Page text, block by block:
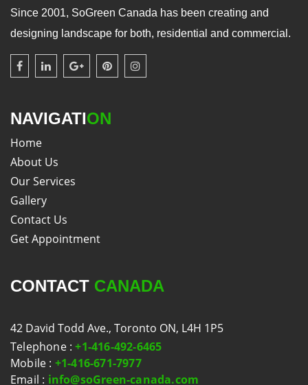
Since 2001, SoGreen Canada has been creating and
designing landscape for both, residential and commercial.
NAVIGATION
Home
About Us
Our Services
Gallery
Contact Us
Get Appointment
CONTACT CANADA
42 David Todd Ave., Toronto ON, L4H 1P5
Telephone :+1-416-492-6465
Mobile : +1-416-671-7977
Email : info@soGreen-canada.com